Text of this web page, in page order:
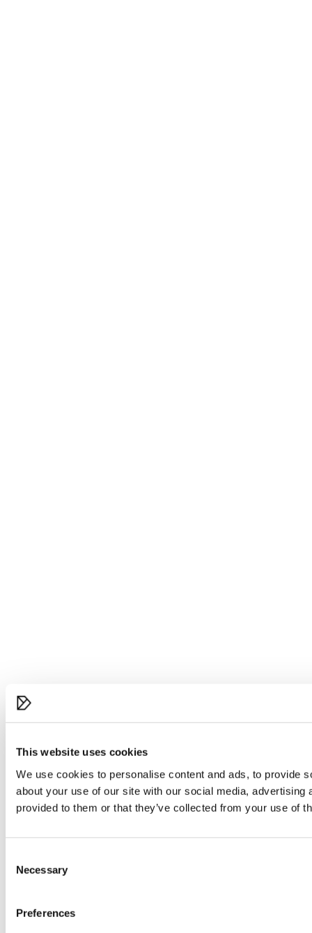
This website uses cookies
We use cookies to personalise content and ads, to provide
about your use of our site with our social media,
provided to them or that they’ve collected from your use of
Selection
Necessary
Preferences